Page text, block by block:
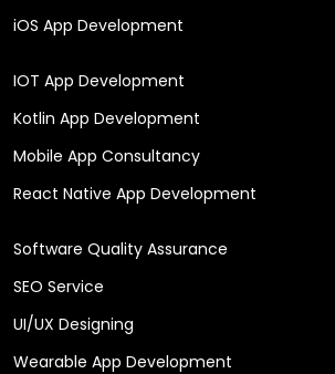
iOS App Development
IOT App Development
Kotlin App Development
Mobile App Consultancy
React Native App Development
Software Quality Assurance
SEO Service
UI/UX Designing
Wearable App Development